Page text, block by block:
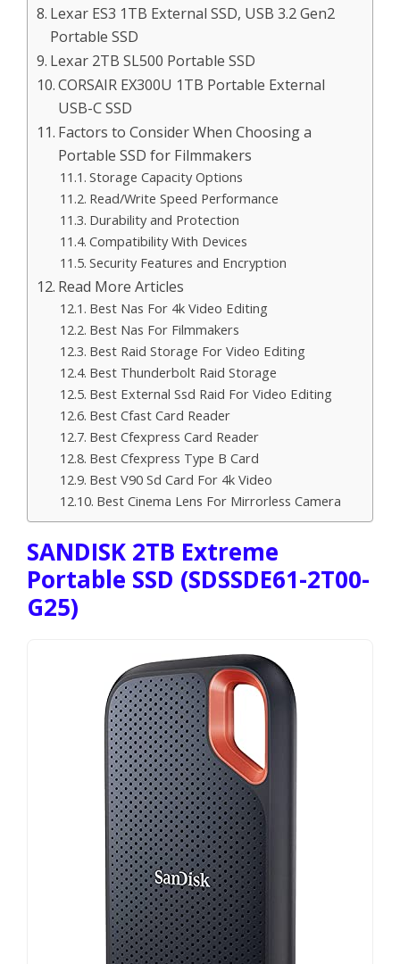
Lexar ES3 1TB External SSD, USB 3.2 Gen2
Portable SSD
Lexar 2TB SL500 Portable SSD
CORSAIR EX300U 1TB Portable External
USB-C SSD
Factors to Consider When Choosing a
Portable SSD for Filmmakers
Storage Capacity Options
Read/Write Speed Performance
Durability and Protection
Compatibility With Devices
Security Features and Encryption
Read More Articles
Best Nas For 4k Video Editing
Best Nas For Filmmakers
Best Raid Storage For Video Editing
Best Thunderbolt Raid Storage
Best External Ssd Raid For Video Editing
Best Cfast Card Reader
Best Cfexpress Card Reader
Best Cfexpress Type B Card
Best V90 Sd Card For 4k Video
Best Cinema Lens For Mirrorless Camera
SANDISK 2TB Extreme
Portable SSD (SDSSDE61-2T00-
G25)